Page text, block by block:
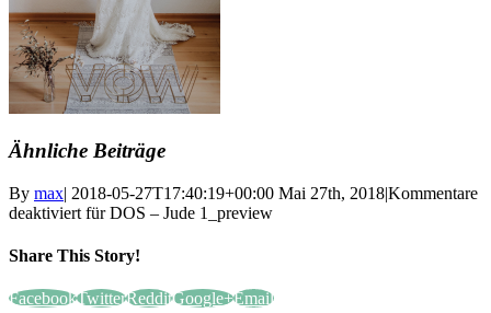
Ähnliche Beiträge
By max| 2018-05-27T17:40:19+00:00 Mai 27th, 2018|Kommentare
deaktiviert für DOS – Jude 1_preview
Share This Story!
FacebookTwitterRedditGoogle+Email